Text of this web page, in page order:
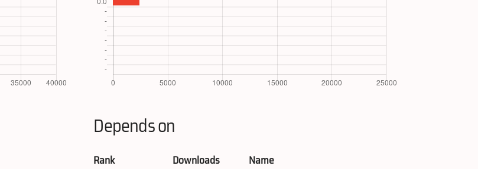
Depends on
Rank Downloads
Name